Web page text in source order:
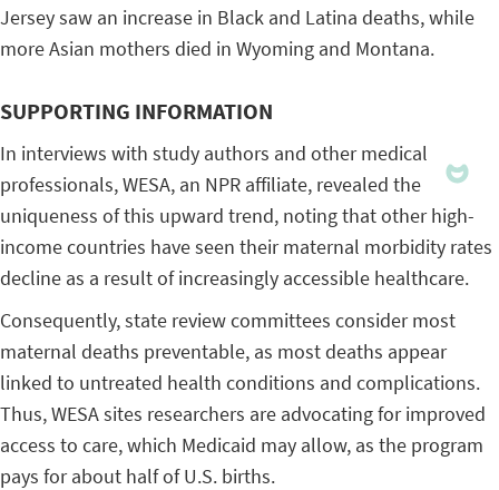
Jersey saw an increase in Black and Latina deaths, while
more Asian mothers died in Wyoming and Montana.
SUPPORTING INFORMATION
In interviews with study authors and other medical
professionals, WESA, an NPR affiliate, revealed the
uniqueness of this upward trend, noting that other high-
income countries have seen their maternal morbidity rates
decline as a result of increasingly accessible healthcare.
Consequently, state review committees consider most
maternal deaths preventable, as most deaths appear
linked to untreated health conditions and complications.
Thus, WESA sites researchers are advocating for improved
access to care, which Medicaid may allow, as the program
pays for about half of U.S. births.